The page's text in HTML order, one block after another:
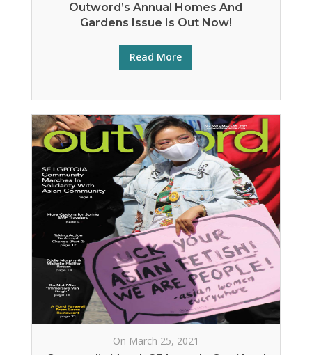
Outword’s Annual Homes And
Gardens Issue Is Out Now!
Read More
On March 25, 2021